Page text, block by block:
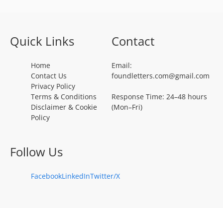
Quick Links
Home
Contact Us
Privacy Policy
Terms & Conditions
Disclaimer & Cookie
Policy
Contact
Email:
foundletters.com@gmail.com
Response Time: 24–48 hours
(Mon–Fri)
Follow Us
FacebookLinkedInTwitter/X